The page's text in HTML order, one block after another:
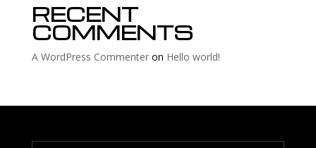
RECENT
COMMENTS
A WordPress Commenteron Hello world!